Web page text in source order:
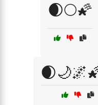
🌒🌕🌠